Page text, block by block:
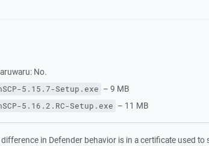
No.
5.15.7-Setup.exe – 9 MB
5.16.2.RC-Setup.exe – 11 MB
in Defender behavior is in a certificate used